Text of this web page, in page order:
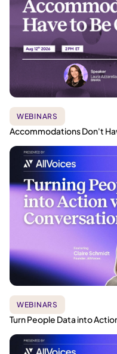
WEBINARS
Accommodations Don't
WEBINARS
Turn People Data into